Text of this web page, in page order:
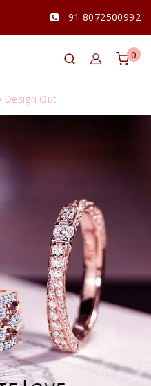
91 8072500992
0